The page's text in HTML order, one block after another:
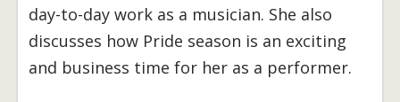
day-to-day work as a musician. She also
discusses how Pride season is an exciting
and business time for her as a performer.